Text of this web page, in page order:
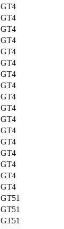
GT4
GT4
GT4
GT4
GT4
GT4
GT4
GT4
GT4
GT4
GT4
GT4
GT4
GT4
GT4
GT4
GT4
GT51
GT51
GT51